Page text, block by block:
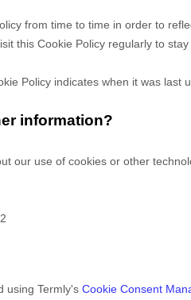
from time to time in order to
this Cookie Policy regularly to
Policy indicates when it was last
information?
our use of cookies or other
using Termly's Cookie Consent